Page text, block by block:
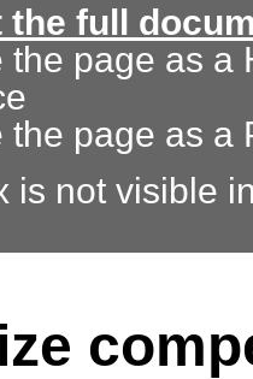
the full
the page as a
the page as a
is not visible